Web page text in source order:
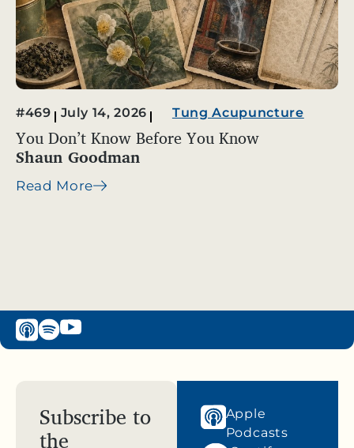
#469 July 14, 2026 Tung Acupuncture
You Don’t Know Before You Know
Shaun Goodman
Read More
Subscribe to
the
Apple
Podcasts